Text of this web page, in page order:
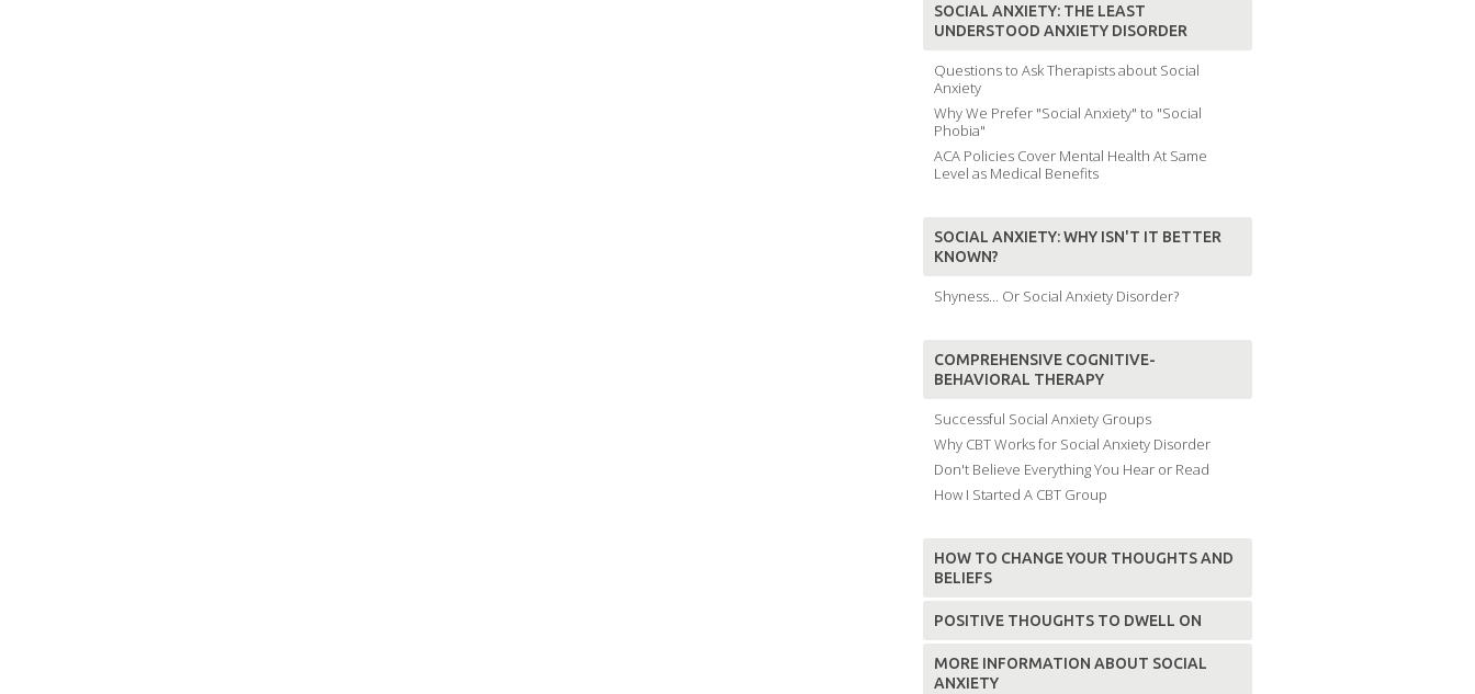
SOCIAL ANXIETY: THE LEAST
UNDERSTOOD ANXIETY DISORDER
Questions to Ask Therapists about Social
Anxiety
Why We Prefer "Social Anxiety" to "Social
Phobia"
ACA Policies Cover Mental Health At Same
Level as Medical Benefits
SOCIAL ANXIETY: WHY ISN'T IT BETTER
KNOWN?
Shyness... Or Social Anxiety Disorder?
COMPREHENSIVE COGNITIVE-
BEHAVIORAL THERAPY
Successful Social Anxiety Groups
Why CBT Works for Social Anxiety Disorder
Don't Believe Everything You Hear or Read
How I Started A CBT Group
HOW TO CHANGE YOUR THOUGHTS AND
BELIEFS
POSITIVE THOUGHTS TO DWELL ON
MORE INFORMATION ABOUT SOCIAL
ANXIETY